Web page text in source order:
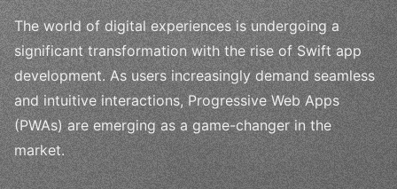
The world of digital experiences is undergoing a
significant transformation with the rise of Swift app
development. As users increasingly demand seamless
and intuitive interactions, Progressive Web Apps
(PWAs) are emerging as a game-changer in the
market.